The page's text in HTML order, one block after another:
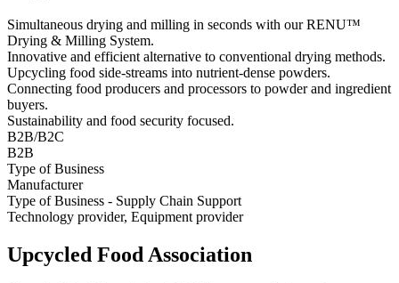
Simultaneous drying and milling in seconds with our RENU™
Drying & Milling System.
Innovative and efficient alternative to conventional drying methods.
Upcycling food side-streams into nutrient-dense powders.
Connecting food producers and processors to powder and ingredient
buyers.
Sustainability and food security focused.
B2B/B2C
B2B
Type of Business
Manufacturer
Type of Business - Supply Chain Support
Technology provider, Equipment provider
Upcycled Food Association